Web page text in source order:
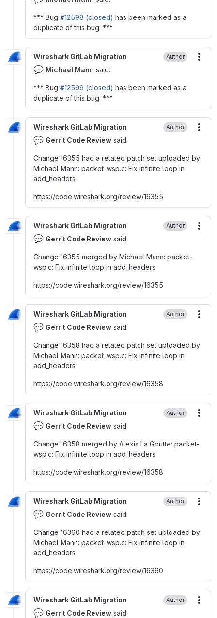
*** Bug #12598 (closed) has been marked as a
duplicate of this bug. ***
Wireshark GitLab Migration Author
💬 Michael Mann said:
*** Bug #12599 (closed) has been marked as a
duplicate of this bug. ***
Wireshark GitLab Migration Author
💬 Gerrit Code Review said:
Change 16355 had a related patch set uploaded by
Michael Mann: packet-wsp.c: Fix infinite loop in
add_headers
https://code.wireshark.org/review/16355
Wireshark GitLab Migration Author
💬 Gerrit Code Review said:
Change 16355 merged by Michael Mann: packet-
wsp.c: Fix infinite loop in add_headers
https://code.wireshark.org/review/16355
Wireshark GitLab Migration Author
💬 Gerrit Code Review said:
Change 16358 had a related patch set uploaded by
Michael Mann: packet-wsp.c: Fix infinite loop in
add_headers
https://code.wireshark.org/review/16358
Wireshark GitLab Migration Author
💬 Gerrit Code Review said:
Change 16358 merged by Alexis La Goutte: packet-
wsp.c: Fix infinite loop in add_headers
https://code.wireshark.org/review/16358
Wireshark GitLab Migration Author
💬 Gerrit Code Review said:
Change 16360 had a related patch set uploaded by
Michael Mann: packet-wsp.c: Fix infinite loop in
add_headers
https://code.wireshark.org/review/16360
Wireshark GitLab Migration Author
💬 Gerrit Code Review said: